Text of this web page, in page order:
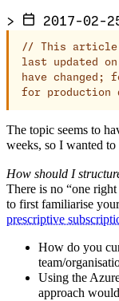
> 2017-02-
//
This article
last updated on
have changed;
for production
The topic seems to
weeks, so I wanted
How should I
There is no “one
to first familiarise
prescriptive
How do you
team/
Using the
approach